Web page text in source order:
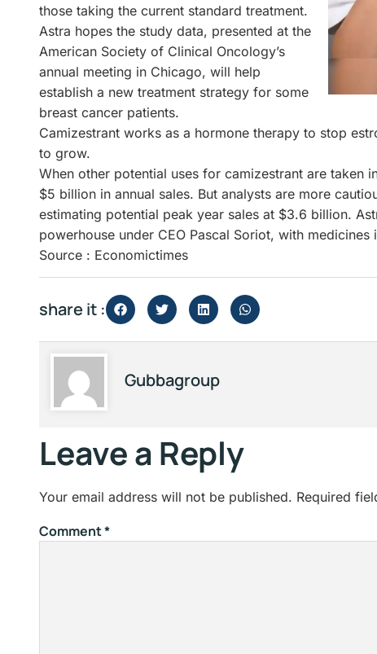
those taking the current standard treatment.
Astra hopes the study data, presented at the
American Society of Clinical Oncology’s
annual meeting in Chicago, will help
establish a new treatment strategy for some
breast cancer patients.
Camizestrant works as a hormone therapy to stop
to grow.
When other potential uses for camizestrant are
$5 billion in annual sales. But analysts are more
estimating potential peak year sales at $3.6 billion.
powerhouse under CEO Pascal Soriot, with
Source : Economictimes
share it :
Gubbagroup
Leave a Reply
Your email address will not be published. Required
Comment*